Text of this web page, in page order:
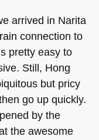
arrived in Narita
connection to
pretty easy to
Still, Hong
but pricy
go up quickly.
by the
the awesome